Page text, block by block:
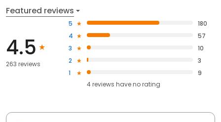
Featured reviews
4.5
263 reviews
5
180
4
57
3
10
2
3
1
9
4reviews haveno rating